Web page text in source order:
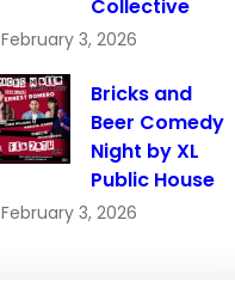
Collective
February 3, 2026
Bricks and
Beer Comedy
Night by XL
Public House
February 3, 2026